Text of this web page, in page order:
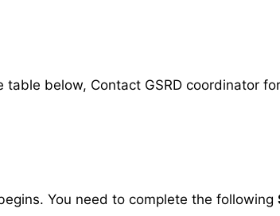
below, Contact GSRD coordinator
You need to complete the following